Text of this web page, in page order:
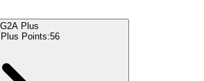
G2A Plus
Plus Points:56